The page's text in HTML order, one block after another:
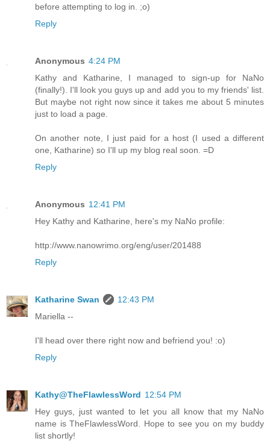
before attempting to log in. ;o)
Reply
Anonymous 4:24 PM
Kathy and Katharine, I managed to sign-up for NaNo
(finally!). I'll look you guys up and add you to my friends' list.
But maybe not right now since it takes me about 5 minutes
just to load a page.
On another note, I just paid for a host (I used a different
one, Katharine) so I'll up my blog real soon. =D
Reply
Anonymous 12:41 PM
Hey Kathy and Katharine, here's my NaNo profile:
http://www.nanowrimo.org/eng/user/201488
Reply
Katharine Swan
12:43 PM
Mariella --
I'll head over there right now and befriend you! :o)
Reply
Kathy@TheFlawlessWord 12:54 PM
Hey guys, just wanted to let you all know that my NaNo
name is TheFlawlessWord. Hope to see you on my buddy
list shortly!